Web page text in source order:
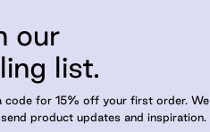
our
list.
code for 15% off your first order. We
product updates and inspiration.